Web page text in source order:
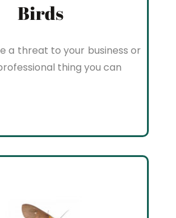
Birds
a threat to your business or
thing you can